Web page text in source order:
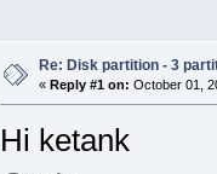
Re: Disk partition - 3
« Reply #1 on: October 01,
Hi ketank